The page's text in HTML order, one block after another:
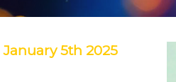
5th 2025